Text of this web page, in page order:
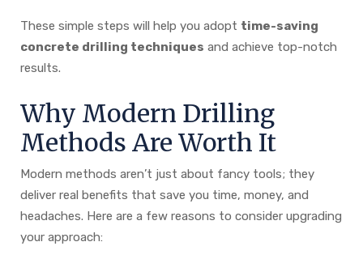
These simple steps will help you adopt time-saving
concrete drilling techniques and achieve top-notch
results.
Why Modern Drilling
Methods Are Worth It
Modern methods aren’t just about fancy tools; they
deliver real benefits that save you time, money, and
headaches. Here are a few reasons to consider upgrading
your approach: